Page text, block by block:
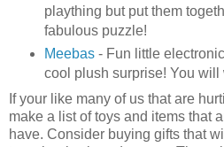
plaything but put them
fabulous puzzle!
Meebas- Fun little
cool plush surprise! You will
If your like many of us that are
make a list of toys and items that
have. Consider buying gifts that